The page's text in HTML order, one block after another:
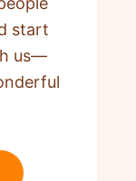
start
us—